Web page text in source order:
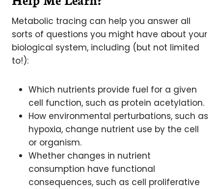
Metabolic tracing can help you answer all
sorts of questions you might have about your
biological system, including (but not limited
to!):
Which nutrients provide fuel for a given
cell function, such as protein acetylation.
How environmental perturbations, such as
hypoxia, change nutrient use by the cell
or organism.
Whether changes in nutrient
consumption have functional
consequences, such as cell proliferative